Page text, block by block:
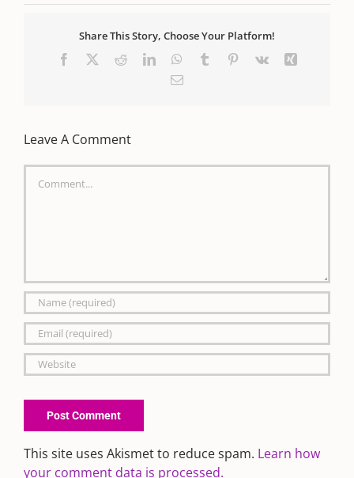
Share This Story, Choose Your Platform!
Facebook RedditLinkedInWhatsApp
Tumblr Pinterest
Vk
Xing
Email
Leave A Comment
Comment
This site uses Akismet to reduce spam. Learn how
your comment data is processed.